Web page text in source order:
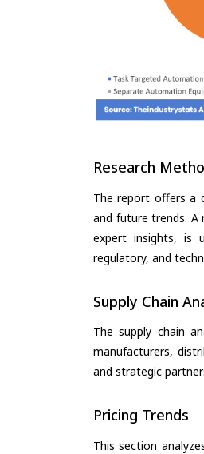
Research
The report offers a
and future trends. A
expert insights, is
regulatory, and
Supply Chain
The supply chain
manufacturers,
and strategic
Pricing Trends
This section